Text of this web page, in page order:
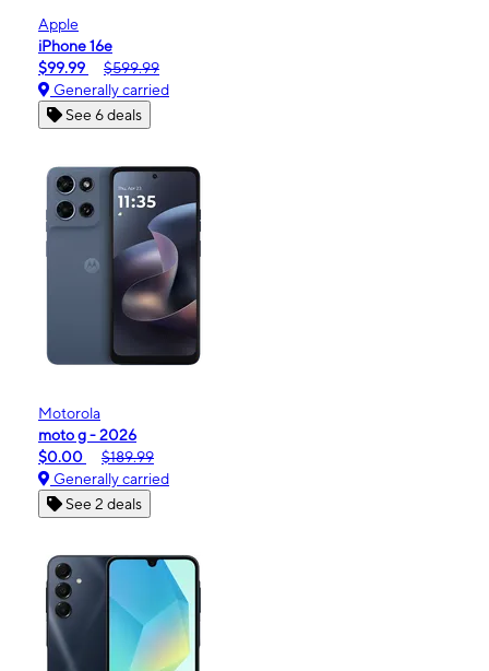
Apple
iPhone 16e
$99.99
$599.99
Generally carried
See 6 deals
Motorola
moto g - 2026
$0.00
$189.99
Generally carried
See 2 deals